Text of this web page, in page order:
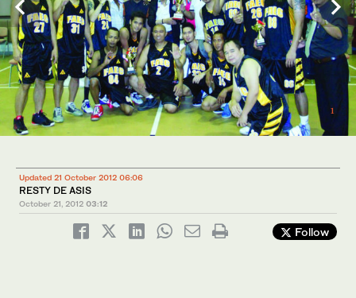
1/ 3
/ 3
3/ 3
Updated 21 October 2012 06:06
RESTY DE ASIS
October 21, 2012 03:12
Follow